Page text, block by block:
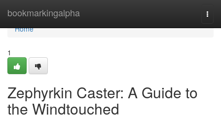
bookmarkingalpha
Home
Home
1
Zephyrkin Caster: A Guide to
the Windtouched